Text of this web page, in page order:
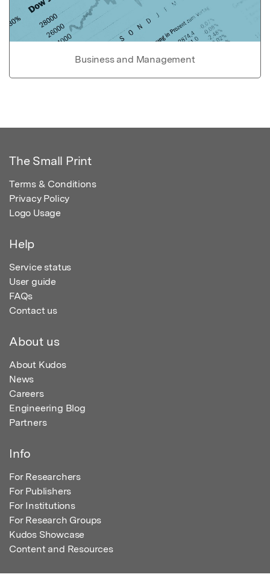
Business and Management
The Small Print
Terms & Conditions
Privacy Policy
Logo Usage
Help
Service status
User guide
FAQs
Contact us
About us
About Kudos
News
Careers
Engineering Blog
Partners
Info
For Researchers
For Publishers
For Institutions
For Research Groups
Kudos Showcase
Content and Resources